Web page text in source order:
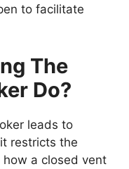
to facilitate
The
Do?
leads to
restricts the
how a closed vent